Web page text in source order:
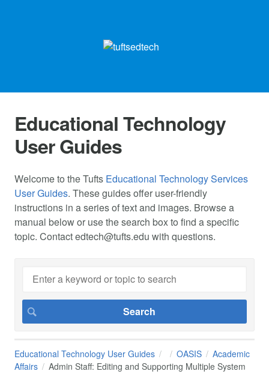
Educational Technology
User Guides
Welcome to the Tufts Educational Technology Services
User Guides. These guides offer user-friendly
instructions in a series of text and images. Browse a
manual below or use the search box to find a specific
topic. Contactedtech@tufts.edu with questions.
Educational Technology User Guides OASIS
Academic
Affairs
Admin Staff: Editing and Supporting Multiple System